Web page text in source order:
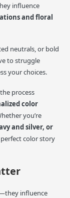
influence
and floral
neutrals, or bold
to struggle
your choices.
process
color
you’re
and silver, or
color story
influence